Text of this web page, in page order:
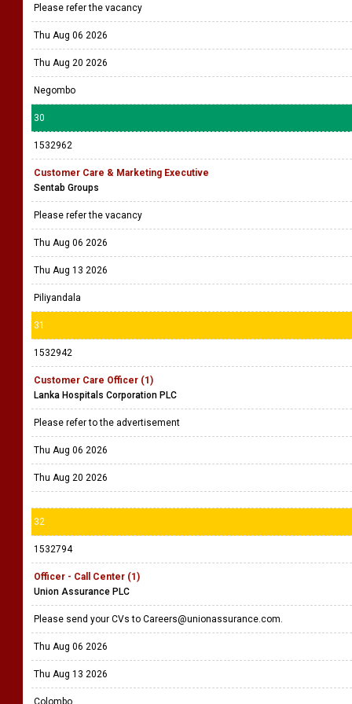
Please refer the vacancy
Thu Aug 06 2026
Thu Aug 20 2026
Negombo
30
1532962
Customer Care & Marketing Executive
Sentab Groups
Please refer the vacancy
Thu Aug 06 2026
Thu Aug 13 2026
Piliyandala
31
1532942
Customer Care Officer (1)
Lanka Hospitals Corporation PLC
Please refer to the advertisement
Thu Aug 06 2026
Thu Aug 20 2026
32
1532794
Officer - Call Center (1)
Union Assurance PLC
Please send your CVs to Careers@unionassurance.com.
Thu Aug 06 2026
Thu Aug 13 2026
Colombo